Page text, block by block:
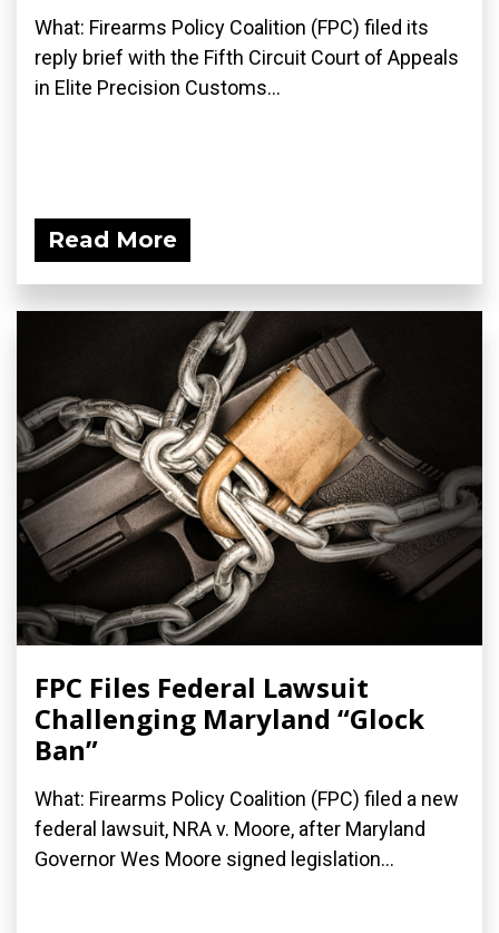
What: Firearms Policy Coalition (FPC) filed its
reply brief with the Fifth Circuit Court of Appeals
in Elite Precision Customs...
Read More
FPC Files Federal Lawsuit
Challenging Maryland “Glock
Ban”
What: Firearms Policy Coalition (FPC) filed a new
federal lawsuit, NRA v. Moore, after Maryland
Governor Wes Moore signed legislation...